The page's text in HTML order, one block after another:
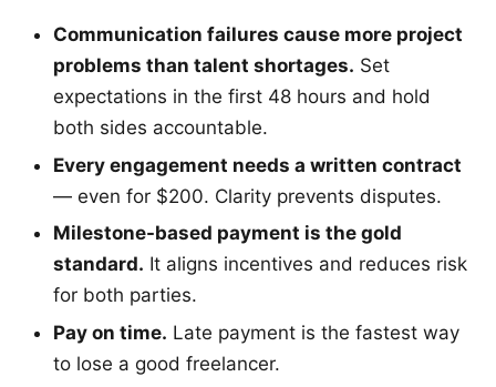
Communication failures cause more project
problems than talent shortages. Set
expectations in the first 48 hours and hold
both sides accountable.
Every engagement needs a written contract
— even for $200. Clarity prevents disputes.
Milestone-based payment is the gold
standard. It aligns incentives and reduces risk
for both parties.
Pay on time. Late payment is the fastest way
to lose a good freelancer.